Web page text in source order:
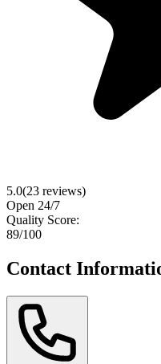
5.0(23 reviews)
Open 24/7
Quality Score:
89/100
Contact